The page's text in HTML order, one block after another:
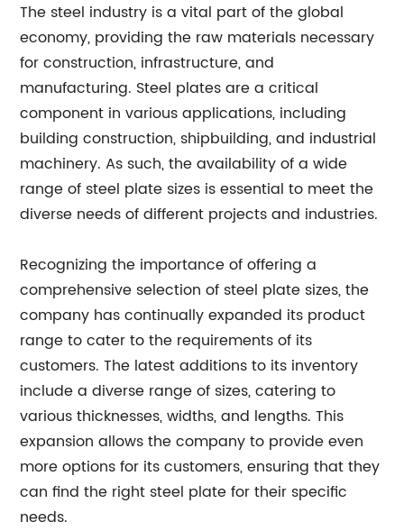
The steel industry is a vital part of the global
economy, providing the raw materials necessary
for construction, infrastructure, and
manufacturing. Steel plates are a critical
component in various applications, including
building construction, shipbuilding, and industrial
machinery. As such, the availability of a wide
range of steel plate sizes is essential to meet the
diverse needs of different projects and industries.
Recognizing the importance of offering a
comprehensive selection of steel plate sizes, the
company has continually expanded its product
range to cater to the requirements of its
customers. The latest additions to its inventory
include a diverse range of sizes, catering to
various thicknesses, widths, and lengths. This
expansion allows the company to provide even
more options for its customers, ensuring that they
can find the right steel plate for their specific
needs.